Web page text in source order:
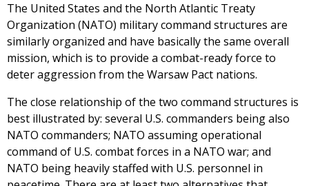
The United States and the North Atlantic Treaty
Organization (NATO) military command structures are
similarly organized and have basically the same overall
mission, which is to provide a combat-ready force to
deter aggression from the Warsaw Pact nations.
The close relationship of the two command structures is
best illustrated by: several U.S. commanders being also
NATO commanders; NATO assuming operational
command of U.S. combat forces in a NATO war; and
NATO being heavily staffed with U.S. personnel in